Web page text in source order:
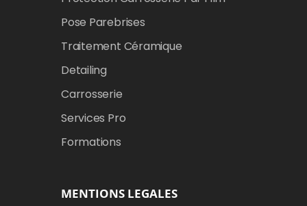
Pose Parebrises
Traitement Céramique
Detailing
Carrosserie
Services Pro
Formations
MENTIONS LEGALES